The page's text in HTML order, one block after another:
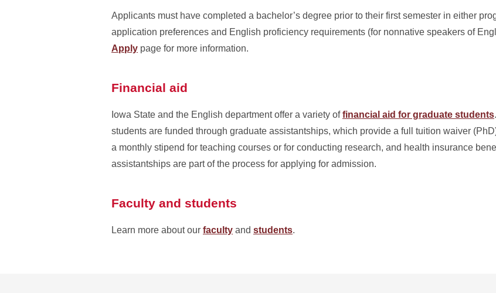
Applicants must have completed a bachelor’s degree prior to their first semester in either
application preferences and English proficiency requirements (for nonnative speakers of
Apply page for more information.
Financial aid
Iowa State and the English department offer a variety offinancial aid for graduate students
students are funded through graduate assistantships, which provide a full tuition waiver
a monthly stipend for teaching courses or for conducting research, and health insurance
assistantships are part of the process for applying for admission.
Faculty and students
Learn more about our faculty and students.